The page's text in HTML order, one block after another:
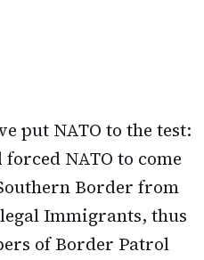
put NATO to the test:
NATO to come
Border from
Immigrants, thus
of Border Patrol